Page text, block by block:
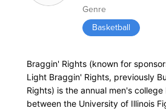
Genre
Basketball
Braggin' Rights (known for
Light Braggin' Rights, previously
Rights) is the annual men's
between the University of Illinois